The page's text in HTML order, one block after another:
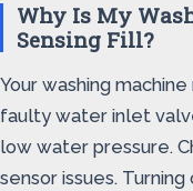
Why Is My
Sensing Fill?
Your washing
faulty water inlet
low water pressure.
sensor issues.